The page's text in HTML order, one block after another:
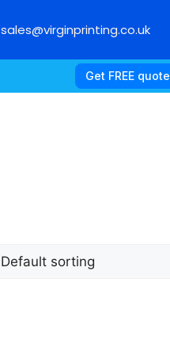
sales@virginprinting.co.uk
Get FREE quote